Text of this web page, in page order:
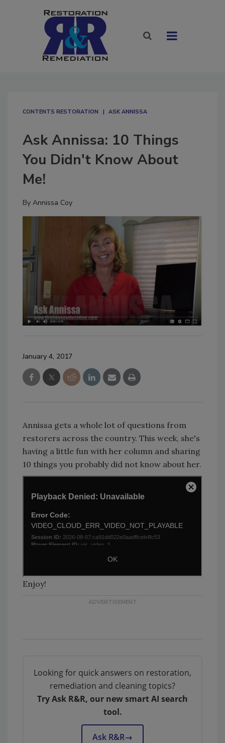
CONTENTS RESTORATION ASK ANNISSA
Ask Annissa: 10 Things
You Didn't Know About
Me!
By Annissa Coy
January 4, 2017
Annissa gets a whole lot of questions from
restorers across the country. This week, she's
having a little fun with her column and sharing
10 things you probably did not know about her.
Enjoy!
Looking for quick answers on restoration,
remediation and cleaning topics?
Try Ask R&R, our new smart AI search
tool.
Ask R&R→